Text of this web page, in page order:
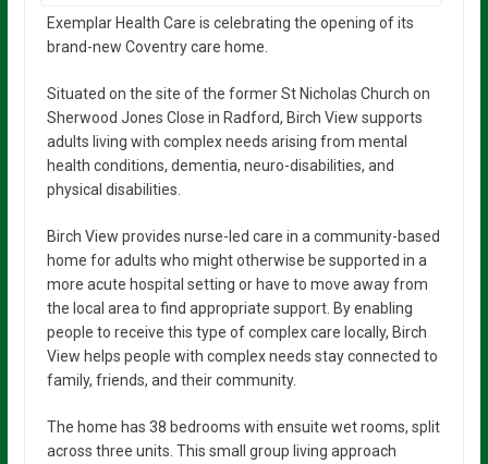
Exemplar Health Care is celebrating the opening of its
brand-new Coventry care home.
Situated on the site of the former St Nicholas Church on
Sherwood Jones Close in Radford, Birch View supports
adults living with complex needs arising from mental
health conditions, dementia, neuro-disabilities, and
physical disabilities.
Birch View provides nurse-led care in a community-based
home for adults who might otherwise be supported in a
more acute hospital setting or have to move away from
the local area to find appropriate support. By enabling
people to receive this type of complex care locally, Birch
View helps people with complex needs stay connected to
family, friends, and their community.
The home has 38 bedrooms with ensuite wet rooms, split
across three units. This small group living approach